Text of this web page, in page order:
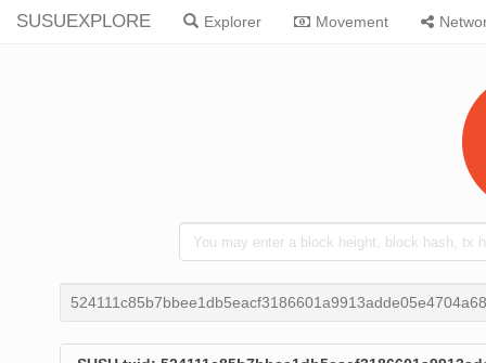
SUSUEXPLORE Explorer Movement